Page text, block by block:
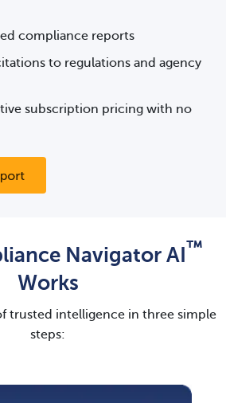
apply to my
business?
do I owe
compliance reports
to regulations and agency
subscription pricing with no
Navigator AI ™
Works
trusted intelligence in three simple
steps: